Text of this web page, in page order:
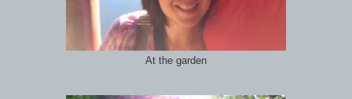
At the garden